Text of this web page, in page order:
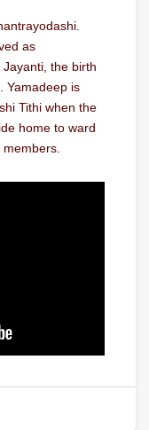
as
the birth
Yamadeep is
Tithi when the
home to ward